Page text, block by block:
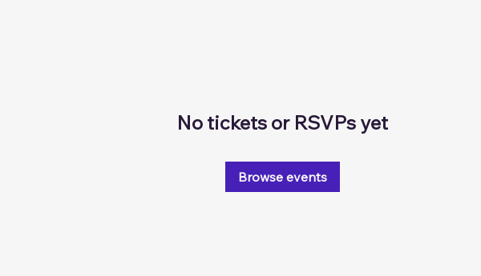
No tickets or RSVPs yet
Browse events